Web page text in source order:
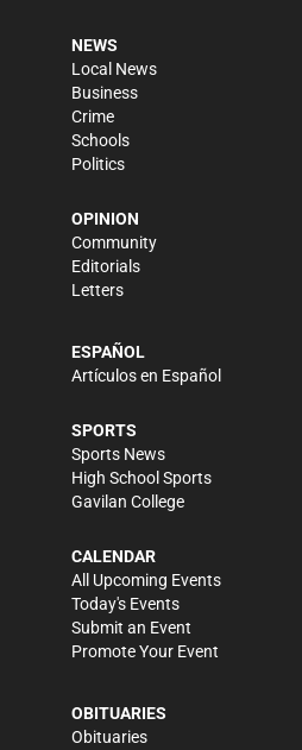
NEWS
Local News
Business
Crime
Schools
Politics
OPINION
Community
Editorials
Letters
ESPAÑOL
Artículos en Español
SPORTS
Sports News
High School Sports
Gavilan College
CALENDAR
All Upcoming Events
Today's Events
Submit an Event
Promote Your Event
OBITUARIES
Obituaries